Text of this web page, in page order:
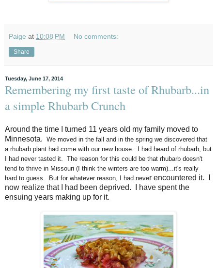
Paige at 10:08 PM No comments:
Share
Tuesday, June 17, 2014
Remembering my first taste of Rhubarb...in
a simple Rhubarb Crunch
Around the time I turned 11 years old my family moved to
Minnesota. We moved in the fall and in the spring we discovered that
a rhubarb plant had come with our new house. I had heard of rhubarb, but
I had never tasted it. The reason for this could be that rhubarb doesn't
tend to thrive in Missouri (I think the winters are too warm)...it's really
hard to guess. But for whatever reason, I had never encountered it.
now realize that I had been deprived.
I have spent the
ensuing years making up for it.